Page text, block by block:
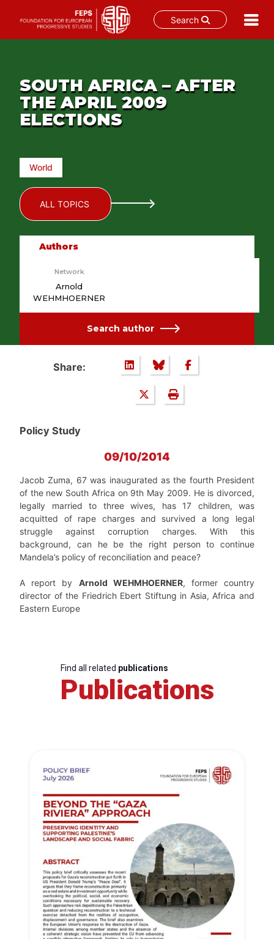
Search
SOUTH AFRICA – AFTER
THE APRIL 2009
ELECTIONS
World
ALL TOPICS
Authors
Network
Arnold
WEHMHOERNER
Search author
Share:
Policy Study
09/10/2014
Jacob Zuma, 67 was inaugurated as the fourth President
of the new South Africa on 9th May 2009. He is divorced,
legally married to three wives, has 17 children, was
acquitted of rape charges and survived a long legal
struggle against corruption charges. With this
background, can he be the right person to continue
Mandela’s policy of reconciliation and peace?
A report by Arnold WEHMHOERNER, former country
director of the Friedrich Ebert Stiftung in Asia, Africa and
Eastern Europe
Find all related publications
Publications